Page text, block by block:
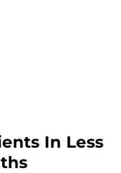
In Less